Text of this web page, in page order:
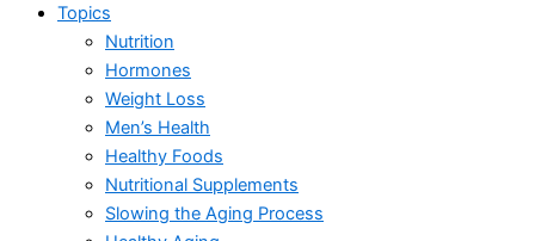
Topics
Nutrition
Hormones
Weight Loss
Men’s Health
Healthy Foods
Nutritional Supplements
Slowing the Aging Process